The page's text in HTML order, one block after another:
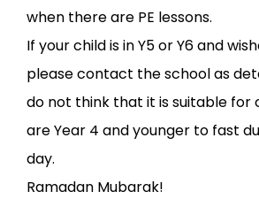
when there are PE lessons.
If your child is in Y5 or Y6 and
please contact the school as
do not think that it is suitable for
are Year 4 and younger to fast
day.
Ramadan Mubarak!